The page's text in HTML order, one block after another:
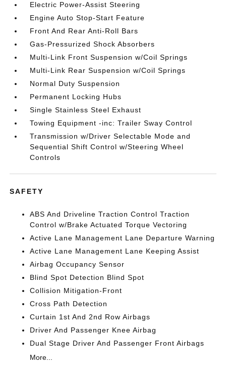
Electric Power-Assist Steering
Engine Auto Stop-Start Feature
Front And Rear Anti-Roll Bars
Gas-Pressurized Shock Absorbers
Multi-Link Front Suspension w/Coil Springs
Multi-Link Rear Suspension w/Coil Springs
Normal Duty Suspension
Permanent Locking Hubs
Single Stainless Steel Exhaust
Towing Equipment -inc: Trailer Sway Control
Transmission w/Driver Selectable Mode and
Sequential Shift Control w/Steering Wheel
Controls
SAFETY
ABS And Driveline Traction Control Traction
Control w/Brake Actuated Torque Vectoring
Active Lane Management Lane Departure Warning
Active Lane Management Lane Keeping Assist
Airbag Occupancy Sensor
Blind Spot Detection Blind Spot
Collision Mitigation-Front
Cross Path Detection
Curtain 1st And 2nd Row Airbags
Driver And Passenger Knee Airbag
Dual Stage Driver And Passenger Front Airbags
More...